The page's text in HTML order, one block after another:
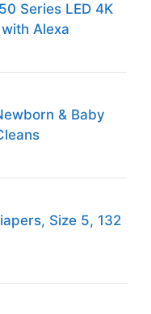
Series LED 4K
Alexa
& Baby
Size 5, 132